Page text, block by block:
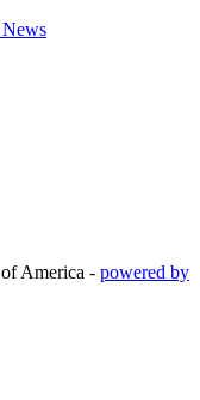
America - powered by